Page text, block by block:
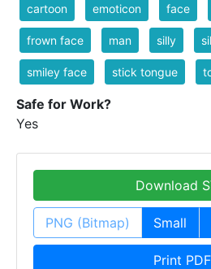
cartoon emoticon face
frown face man silly
smiley face stick tongue
Safe for Work?
Yes
Download
PNG (Bitmap) Small
Print PDF